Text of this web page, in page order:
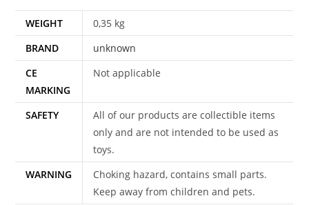
COLOR
SLIDE
TRANSPARANCIES
ROGER
MOORE
WEIGHT
0,35 kg
BRAND
unknown
CE
MARKING
Not applicable
SAFETY
All of our products are collectible items
only and are not intended to be used as
toys.
WARNING
Choking hazard, contains small parts.
Keep away from children and pets.